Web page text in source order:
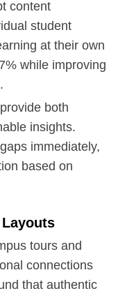
content
student
at their own
while improving
both
insights.
immediately,
based on
tours and
connections
that authentic